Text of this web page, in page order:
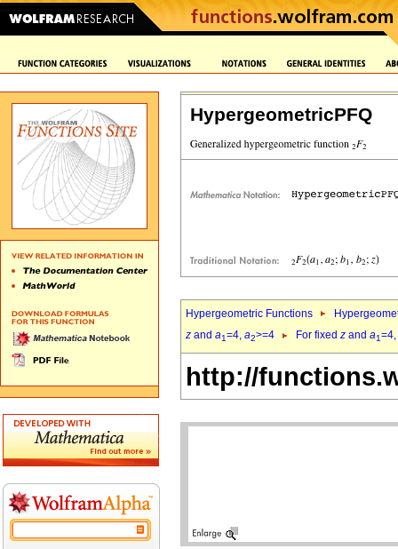
HypergeometricPFQ
Hypergeometric Functions
z and a1=4, a2>=4 For fixed z and a1=4,
http://